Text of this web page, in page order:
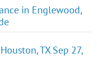
in Englewood,
TX Sep 27,